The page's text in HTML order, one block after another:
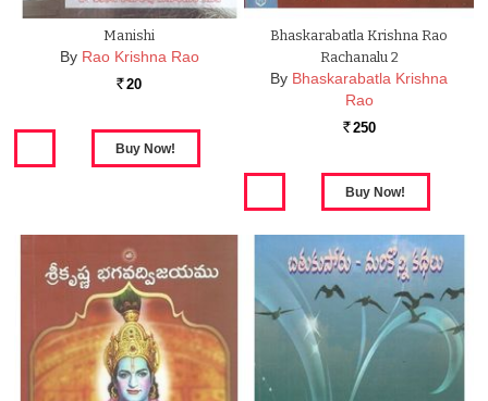
Manishi
By Rao Krishna Rao
Rs. 20
Bhaskarabatla Krishna Rao
Rachanalu 2
By Bhaskarabatla Krishna
Rao
Rs. 250